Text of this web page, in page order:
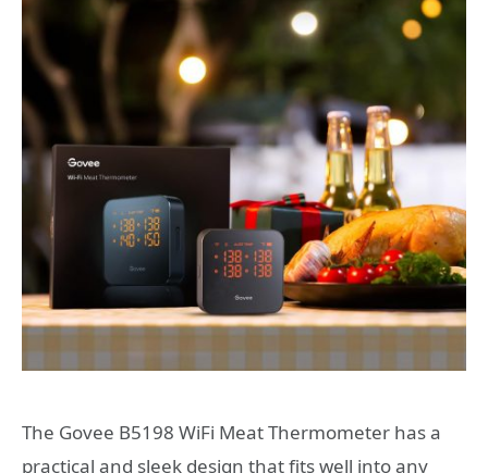
The Govee B5198 WiFi Meat Thermometer has a
practical and sleek design that fits well into any